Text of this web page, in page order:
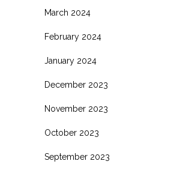
March 2024
February 2024
January 2024
December 2023
November 2023
October 2023
September 2023